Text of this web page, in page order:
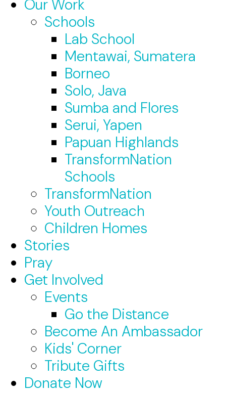
Our Work
Schools
Lab School
Mentawai, Sumatera
Borneo
Solo, Java
Sumba and Flores
Serui, Yapen
Papuan Highlands
TransformNation
Schools
TransformNation
Youth Outreach
Children Homes
Stories
Pray
Get Involved
Events
Go the Distance
Become An Ambassador
Kids' Corner
Tribute Gifts
Donate Now